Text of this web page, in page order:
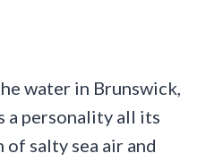
water in Brunswick,
a personality all its
salty sea air and